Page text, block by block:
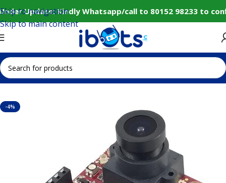
Update: Kindly Whatsapp/call to 80152 98233 to
Skip to navigation
Skip to main content
Home IoT and Wireless Modules
-4%